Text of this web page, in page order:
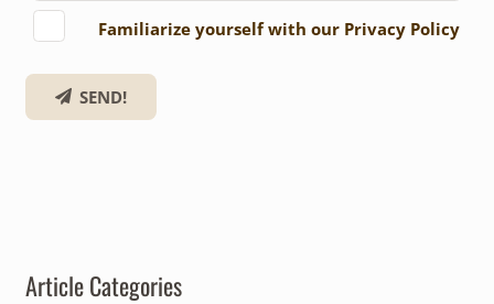
Familiarize yourself with our Privacy Policy
SEND!
Article Categories